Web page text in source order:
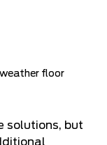
floor
solutions, but